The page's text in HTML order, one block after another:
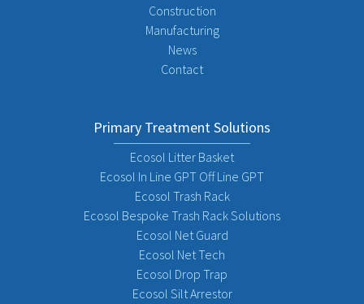
Construction
Manufacturing
News
Contact
Primary Treatment Solutions
Ecosol Litter Basket
Ecosol In Line GPT Off Line GPT
Ecosol Trash Rack
Ecosol Bespoke Trash Rack Solutions
Ecosol Net Guard
Ecosol Net Tech
Ecosol Drop Trap
Ecosol Silt Arrestor